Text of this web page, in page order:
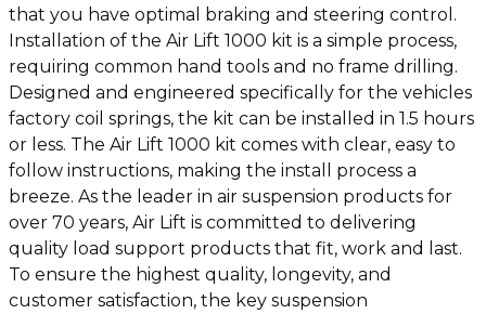
that you have optimal braking and steering control.
Installation of the Air Lift 1000 kit is a simple process,
requiring common hand tools and no frame drilling.
Designed and engineered specifically for the vehicles
factory coil springs, the kit can be installed in 1.5 hours
or less. The Air Lift 1000 kit comes with clear, easy to
follow instructions, making the install process a
breeze. As the leader in air suspension products for
over 70 years, Air Lift is committed to delivering
quality load support products that fit, work and last.
To ensure the highest quality, longevity, and
customer satisfaction, the key suspension